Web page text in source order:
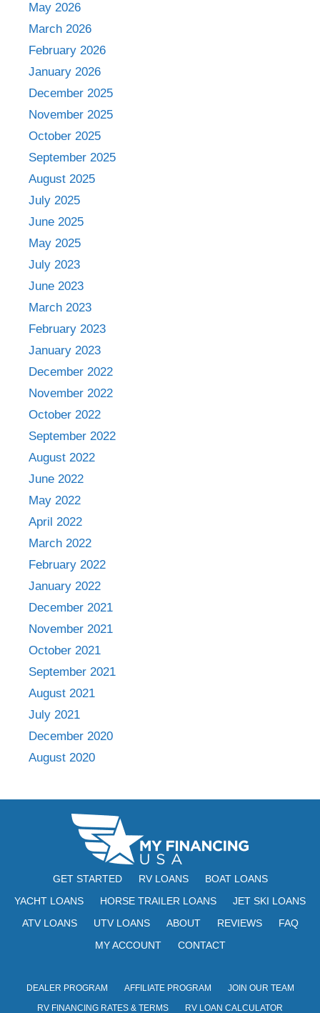
May 2026
March 2026
February 2026
January 2026
December 2025
November 2025
October 2025
September 2025
August 2025
July 2025
June 2025
May 2025
July 2023
June 2023
March 2023
February 2023
January 2023
December 2022
November 2022
October 2022
September 2022
August 2022
June 2022
May 2022
April 2022
March 2022
February 2022
January 2022
December 2021
November 2021
October 2021
September 2021
August 2021
July 2021
December 2020
August 2020
GET STARTED RV LOANS
BOAT LOANS
YACHT LOANS
HORSE TRAILER LOANS
JET SKI LOANS
ATV LOANS
UTV LOANS ABOUT REVIEWS
FAQ
MY ACCOUNT
CONTACT
DEALER PROGRAM AFFILIATE PROGRAM
JOIN OUR TEAM
RV FINANCING RATES & TERMS
RV LOAN CALCULATOR